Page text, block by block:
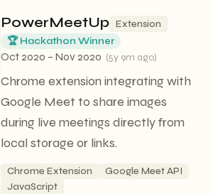
PowerMeetUp Extension
🏆 Hackathon Winner
Oct 2020 – Nov 2020 (5y 9m ago)
Chrome extension integrating with
Google Meet to share images
during live meetings directly from
local storage or links.
Chrome Extension
Google Meet API
JavaScript